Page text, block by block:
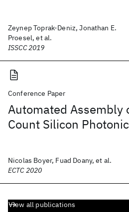
Zeynep Toprak-Deniz, Jonathan E.
Proesel, et al.
ISSCC 2019
Conference Paper
Automated Assembly
Count Silicon
Nicolas Boyer, Fuad Doany, et al.
ECTC 2020
View all publications